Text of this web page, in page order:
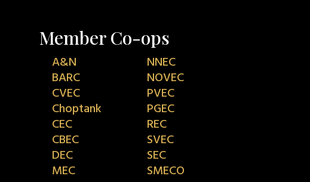
Member Co-ops
A&N
BARC
CVEC
Choptank
CEC
CBEC
DEC
MEC
NNEC
NOVEC
PVEC
PGEC
REC
SVEC
SEC
SMECO